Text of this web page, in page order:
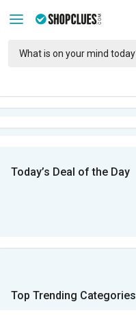
Today’s Deal of the Day
Top Trending Categories